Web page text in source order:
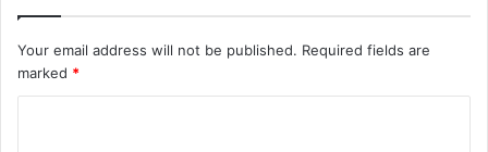
Your email address will not be published. Required fields are
marked *